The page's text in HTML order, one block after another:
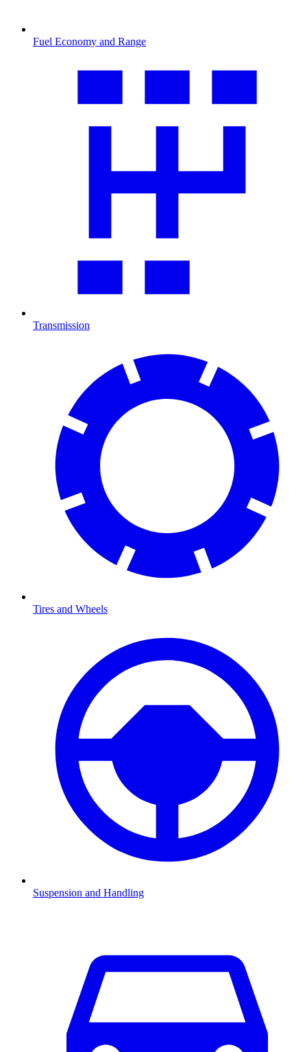
Fuel Economy and Range
Transmission
Tires and Wheels
Suspension and Handling